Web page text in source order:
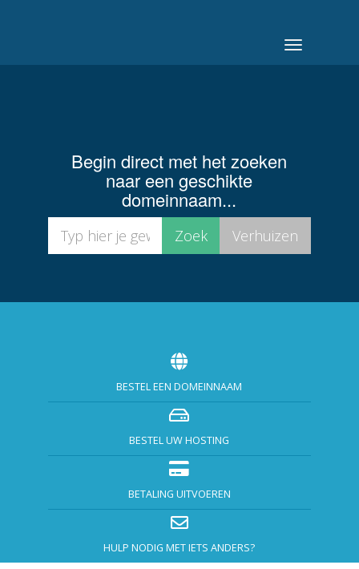
Navigatie
in-/
Begin direct met het zoeken
naar een geschikte
domeinnaam...
BESTEL EEN DOMEINNAAM
BESTEL UW HOSTING
BETALING UITVOEREN
HULP NODIG MET IETS ANDERS?